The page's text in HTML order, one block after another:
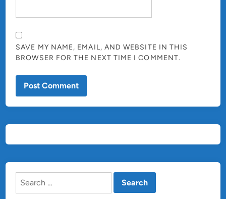
SAVE MY NAME, EMAIL, AND WEBSITE IN THIS
BROWSER FOR THE NEXT TIME I COMMENT.
Search